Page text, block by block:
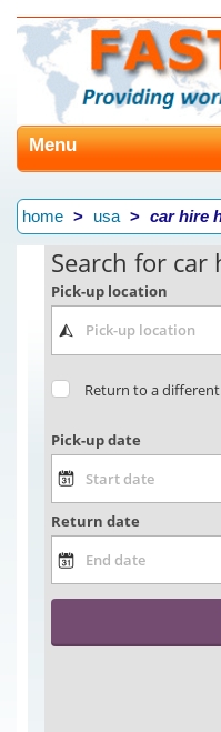
Menu
home usa car hire